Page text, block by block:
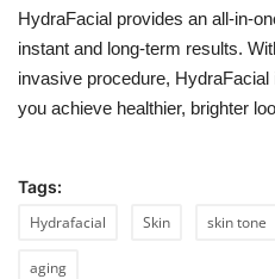
HydraFacial provides an all-in-
instant and long-term results.
invasive procedure,
you achieve healthier, brighter
Tags:
Hydrafacial
Skin skin tone
aging